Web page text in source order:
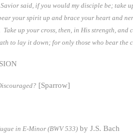
Savior said, if you would my disciple be;
your spirit up and brace your heart and
Take up your cross, then, in His strength,
to lay it down; for only those who bear the
[Sparrow]
in E-Minor (BWV 533) by J.S. Bach